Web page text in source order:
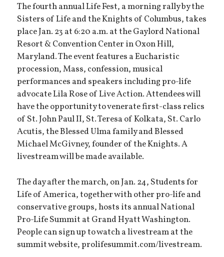
The fourth annual Life Fest, a morning rally by the
Sisters of Life and the Knights of Columbus, takes
place Jan. 23 at 6:20 a.m. at the Gaylord National
Resort & Convention Center in Oxon Hill,
Maryland. The event features a Eucharistic
procession, Mass, confession, musical
performances and speakers including pro-life
advocate Lila Rose of Live Action. Attendees will
have the opportunity to venerate first-class relics
of St. John Paul II, St. Teresa of Kolkata, St. Carlo
Acutis, the Blessed Ulma family and Blessed
Michael McGivney, founder of the Knights. A
livestream will be made available.
The day after the march, on Jan. 24, Students for
Life of America, together with other pro-life and
conservative groups, hosts its annual National
Pro-Life Summit at Grand Hyatt Washington.
People can sign up to watch a livestream at the
summit website, prolifesummit.com/livestream.